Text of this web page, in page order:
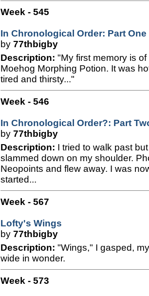
Week - 545
In Chronological Order: Part One
by 77thbigby
Description: "My first memory is
Moehog Morphing Potion. It was
tired and thirsty..."
Week - 546
In Chronological Order?: Part
by 77thbigby
Description: I tried to walk past
slammed down on my shoulder.
Neopoints and flew away. I was
started...
Week - 567
Lofty's Wings
by 77thbigby
Description: "Wings," I gasped,
wide in wonder.
Week - 573